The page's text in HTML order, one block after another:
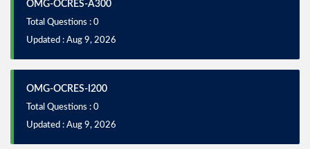
OMG-OCRES-A300
Total Questions : 0
Updated : Aug 9, 2026
OMG-OCRES-I200
Total Questions : 0
Updated : Aug 9, 2026